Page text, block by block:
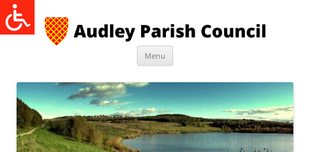
Skip
to
content
Menu